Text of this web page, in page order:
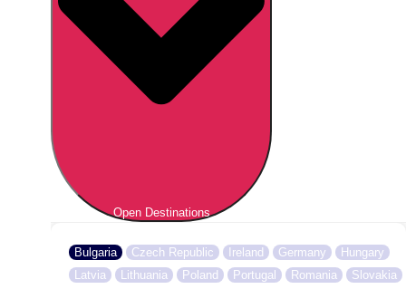
Open Destinations
Bulgaria Czech Republic Ireland Germany
Hungary
Latvia
Lithuania Poland Portugal Romania
Slovakia